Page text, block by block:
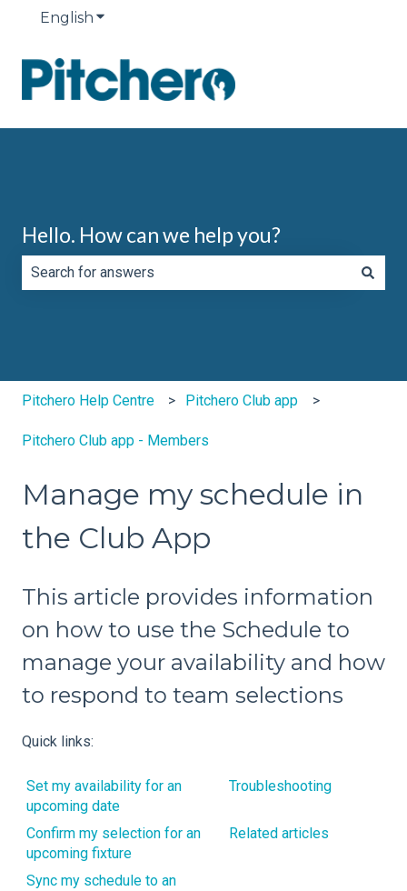
English Show submenu for translations
Hello. How can we help you?
Pitchero Help Centre Pitchero Club app
Pitchero Club app - Members
Manage my schedule in
the Club App
This article provides information
on how to use the Schedule to
manage your availability and how
to respond to team selections
Quick links:
Set my availability for an
upcoming date
Troubleshooting
Confirm my selection for an
upcoming fixture
Related articles
Sync my schedule to an